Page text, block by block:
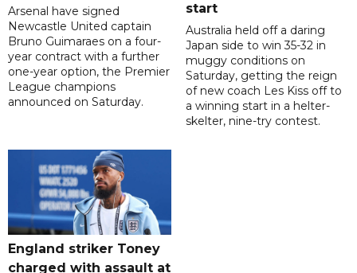
Arsenal have signed
Newcastle United captain
Bruno Guimaraes on a four-
year contract with a further
one-year option, the Premier
League champions
announced on Saturday.
start
Australia held off a daring
Japan side to win 35-32 in
muggy conditions on
Saturday, getting the reign
of new coach Les Kiss off to
a winning start in a helter-
skelter, nine-try contest.
England striker Toney
charged with assault at